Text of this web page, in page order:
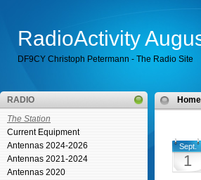
RadioActivity
DF9CY Christoph Petermann - The Radio Site
RADIO
The Station
Current Equipment
Antennas 2024-2026
Antennas 2021-2024
Antennas 2020
Home
Sept.
1